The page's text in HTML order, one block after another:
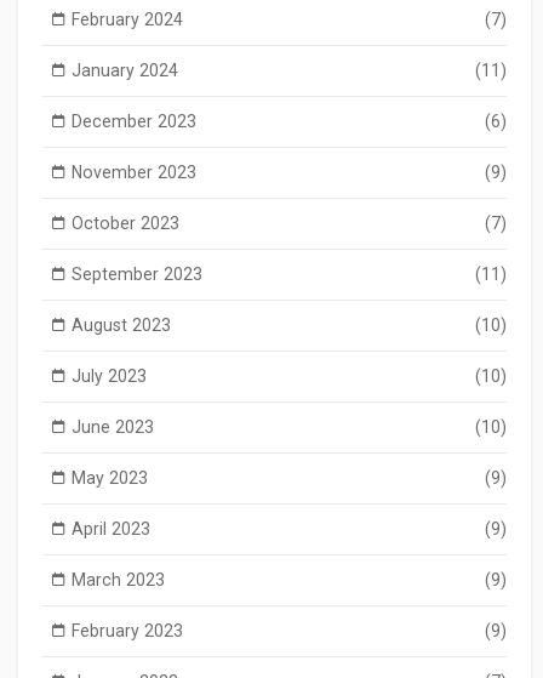
February 2024 (7)
January 2024 (11)
December 2023 (6)
November 2023 (9)
October 2023 (7)
September 2023 (11)
August 2023 (10)
July 2023 (10)
June 2023 (10)
May 2023 (9)
April 2023 (9)
March 2023 (9)
February 2023 (9)